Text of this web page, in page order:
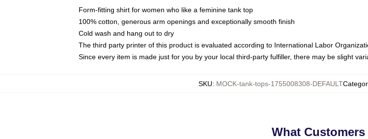
Form-fitting shirt for women who like a feminine tank top
100% cotton, generous arm openings and exceptionally smooth finish
Cold wash and hang out to dry
The third party printer of this product is evaluated according to International Labor
Since every item is made just for you by your local third-party fulfiller, there may be slight
SKU: MOCK-tank-tops-1755008308-DEFAULT
What Customers